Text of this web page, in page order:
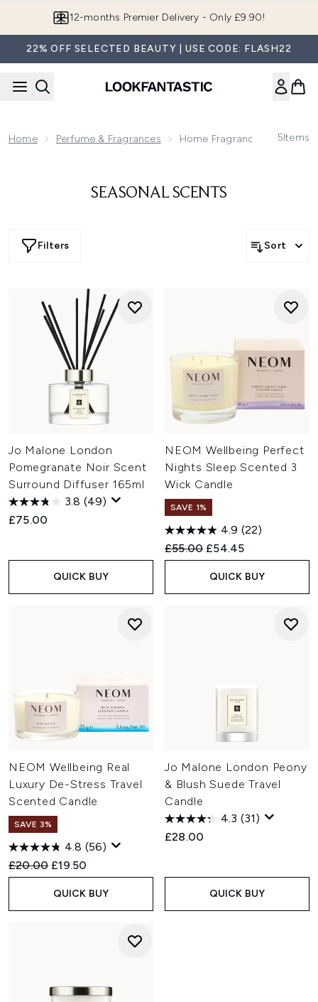
12-months Premier Delivery - Only £9.90!
22% OFF SELECTED BEAUTY | USE CODE: FLASH22
Home Perfume & Fragrances Home Fragrances 5Items
SEASONAL SCENTS
Filters Sort
Jo Malone London
Pomegranate Noir Scent
Surround Diffuser 165ml
3.8 (49)
£75.00
QUICK BUY
NEOM Wellbeing Perfect
Nights Sleep Scented 3
Wick Candle
SAVE 1%
4.9 (22)
Recommended Retail Price:
£55.00 Current price:
£54.45
QUICK BUY
NEOM Wellbeing Real
Luxury De-Stress Travel
Scented Candle
SAVE 3%
4.8 (56)
Recommended Retail Price:
£20.00 Current price:
£19.50
QUICK BUY
Jo Malone London Peony
& Blush Suede Travel
Candle
4.3 (31)
£28.00
QUICK BUY